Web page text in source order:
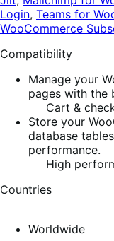
Login, Teams for
WooCommerce
Compatibility
Manage your
pages with the
Cart &
Store your
database
performance.
High
Countries
Worldwide